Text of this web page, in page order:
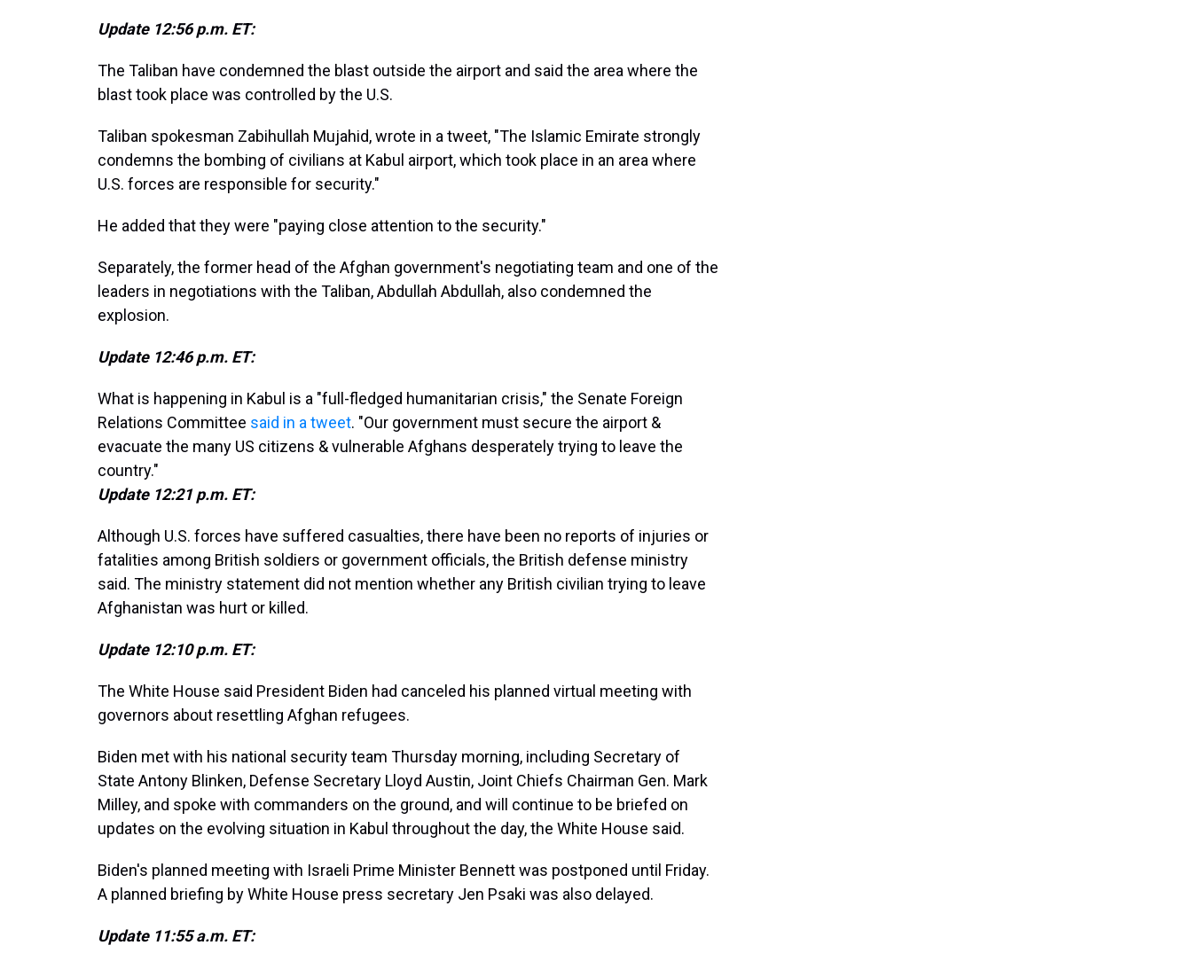
Update 12:56 p.m. ET:
The Taliban have condemned the blast outside the airport and said the area where the
blast took place was controlled by the U.S.
Taliban spokesman Zabihullah Mujahid, wrote in a tweet, "The Islamic Emirate strongly
condemns the bombing of civilians at Kabul airport, which took place in an area where
U.S. forces are responsible for security."
He added that they were "paying close attention to the security."
Separately, the former head of the Afghan government's negotiating team and one of the
leaders in negotiations with the Taliban, Abdullah Abdullah, also condemned the
explosion.
Update 12:46 p.m. ET:
What is happening in Kabul is a "full-fledged humanitarian crisis," the Senate Foreign
Relations Committee said in a tweet. "Our government must secure the airport &
evacuate the many US citizens & vulnerable Afghans desperately trying to leave the
country."
Update 12:21 p.m. ET:
Although U.S. forces have suffered casualties, there have been no reports of injuries or
fatalities among British soldiers or government officials, the British defense ministry
said. The ministry statement did not mention whether any British civilian trying to leave
Afghanistan was hurt or killed.
Update 12:10 p.m. ET:
The White House said President Biden had canceled his planned virtual meeting with
governors about resettling Afghan refugees.
Biden met with his national security team Thursday morning, including Secretary of
State Antony Blinken, Defense Secretary Lloyd Austin, Joint Chiefs Chairman Gen. Mark
Milley, and spoke with commanders on the ground, and will continue to be briefed on
updates on the evolving situation in Kabul throughout the day, the White House said.
Biden's planned meeting with Israeli Prime Minister Bennett was postponed until Friday.
A planned briefing by White House press secretary Jen Psaki was also delayed.
Update 11:55 a.m. ET: